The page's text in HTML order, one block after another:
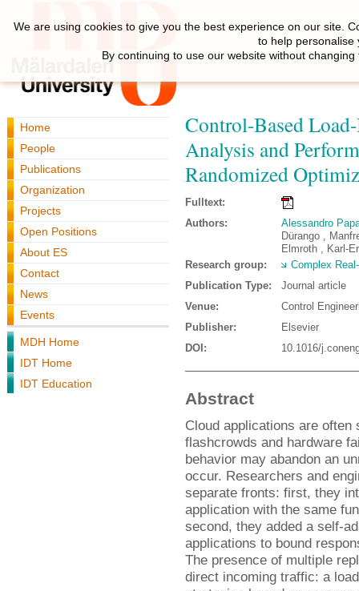
Home
People
Publications
Organization
Projects
Open Positions
About ES
Contact
News
Events
MDH Home
IDT Home
IDT Education
Control-Based
Analysis and
Randomized
Fulltext:
Authors:
Alessandro
Dürango ,
Elmroth , Karl-
Research group:
Complex
Publication Type:
Journal article
Venue:
Control
Publisher:
Elsevier
DOI:
10.1016/
Abstract
Cloud applications are
flashcrowds and hardware
behavior may abandon an
occur. Researchers and
separate fronts: first, they
application with the same
second, they added a self-
applications to bound
The presence of multiple
direct incoming traffic: a
We are using cookies to give you the best experience on our site.
to help personalise
By continuing to use our website without